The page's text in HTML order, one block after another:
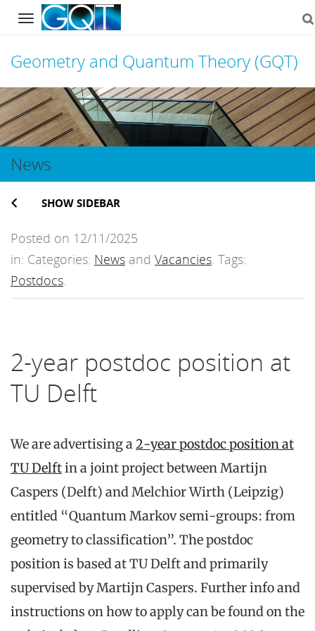
Navigation
Geometry and Quantum Theory (GQT)
Skip
to
content
News
SHOW SIDEBAR
Posted on 12/11/2025
in: Categories: News and Vacancies . Tags:
Postdocs
2-year postdoc position at
TU Delft
We are advertising a2-year postdoc position at
TU Delftin a joint project between Martijn
Caspers (Delft) and Melchior Wirth (Leipzig)
entitled “Quantum Markov semi-groups: from
geometry to classification”. The postdoc
position is based at TU Delft and primarily
supervised by Martijn Caspers. Further info and
instructions on how to apply can be found on the